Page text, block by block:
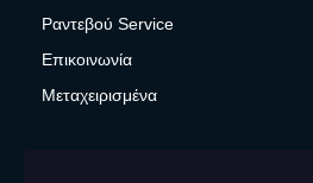
Ραντεβού Service
Επικοινωνία
Μεταχειρισμένα